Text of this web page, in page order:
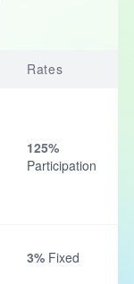
Rates
125%
Participation
3% Fixed